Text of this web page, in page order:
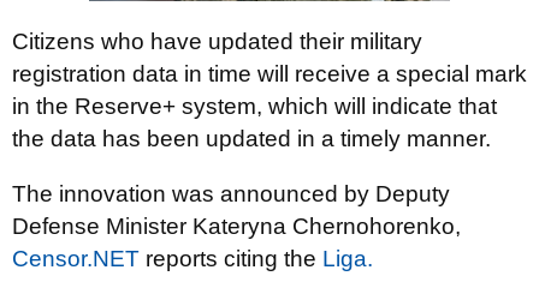
Citizens who have updated their military
registration data in time will receive a special mark
in the Reserve+ system, which will indicate that
the data has been updated in a timely manner.
The innovation was announced by Deputy
Defense Minister Kateryna Chernohorenko,
Censor.NET reports citing the Liga.